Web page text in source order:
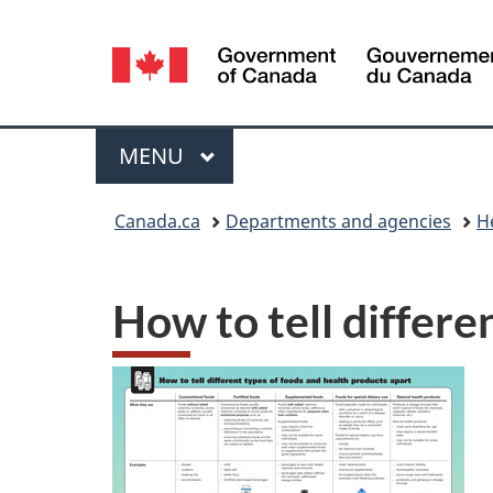
Language
selection
Menu
MAIN
MENU
Canada.ca Departments and agencies
How to tell